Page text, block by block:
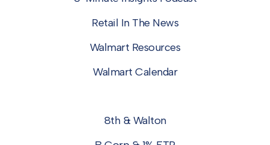
Retail In The News
Walmart Resources
Walmart Calendar
8th & Walton